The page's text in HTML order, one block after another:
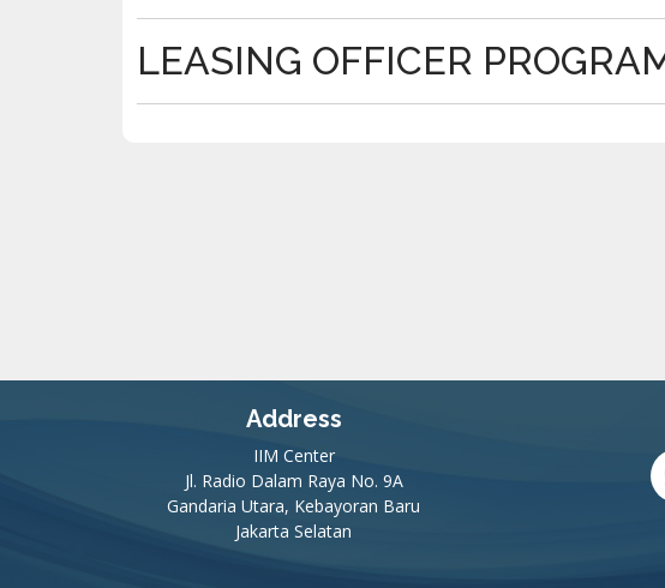
LEASING OFFICER
Address
IIM Center
Jl. Radio Dalam Raya No. 9A
Gandaria Utara, Kebayoran Baru
Jakarta Selatan